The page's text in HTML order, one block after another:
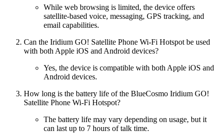
While web browsing is limited, the device offers
satellite-based voice, messaging, GPS tracking, and
email capabilities.
Can the Iridium GO! Satellite Phone Wi-Fi Hotspot be used
with both Apple iOS and Android devices?
Yes, the device is compatible with both Apple iOS and
Android devices.
How long is the battery life of the BlueCosmo Iridium GO!
Satellite Phone Wi-Fi Hotspot?
The battery life may vary depending on usage, but it
can last up to 7 hours of talk time.